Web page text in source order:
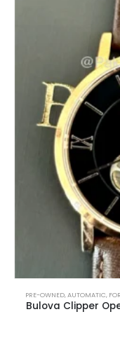
PRE-OWNED,AUTOMATIC,
Bulova Clipper